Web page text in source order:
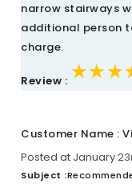
narrow stairways
additional person
charge.
Review :
Customer Name :
Posted at January
Subject :